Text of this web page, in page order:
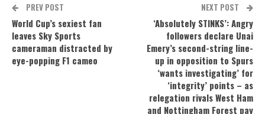
PREV POST
World Cup’s sexiest fan
leaves Sky Sports
cameraman distracted by
eye-popping F1 cameo
NEXT POST
‘Absolutely STINKS’: Angry
followers declare Unai
Emery’s second-string line-
up in opposition to Spurs
‘wants investigating’ for
‘integrity’ points – as
relegation rivals West Ham
and Nottingham Forest pay